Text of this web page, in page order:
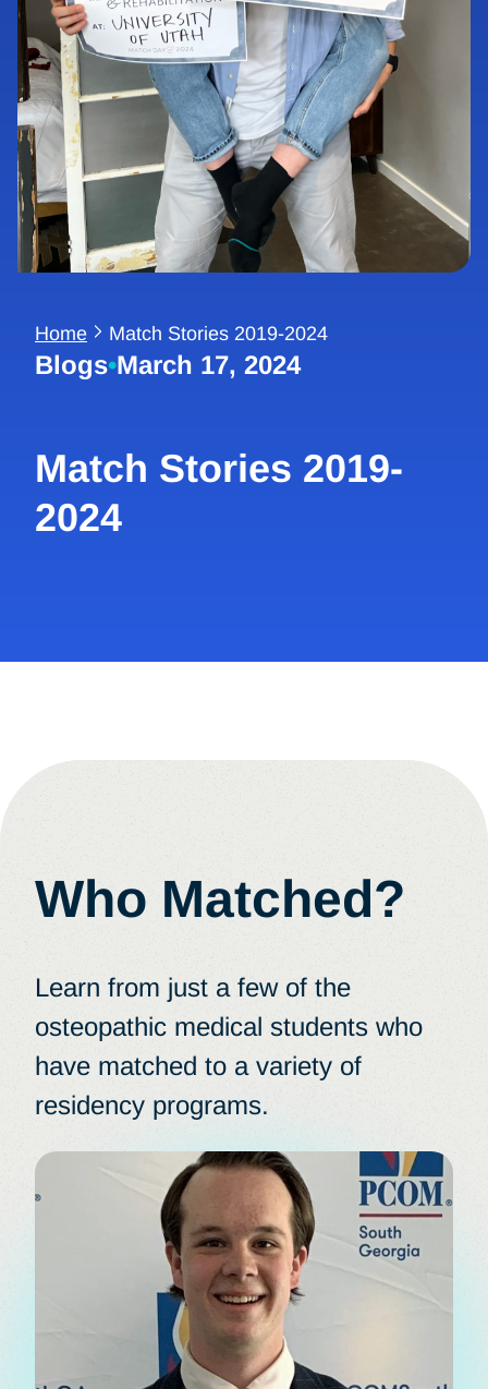
Home Match Stories 2019-2024
Blogs•March 17, 2024
Match Stories 2019-
2024
Who Matched?
Learn from just a few of the
osteopathic medical students who
have matched to a variety of
residency programs.